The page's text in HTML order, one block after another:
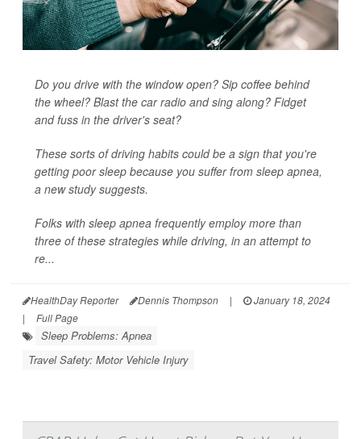
Do you drive with the window open? Sip coffee behind
the wheel? Blast the car radio and sing along? Fidget
and fuss in the driver's seat?
These sorts of driving habits could be a sign that you're
getting poor sleep because you suffer from sleep apnea,
a new study suggests.
Folks with sleep apnea frequently employ more than
three of these strategies while driving, in an attempt to
re...
HealthDay Reporter Dennis Thompson |
January 18, 2024
|
Full Page
Sleep Problems: Apnea
Travel Safety: Motor Vehicle Injury